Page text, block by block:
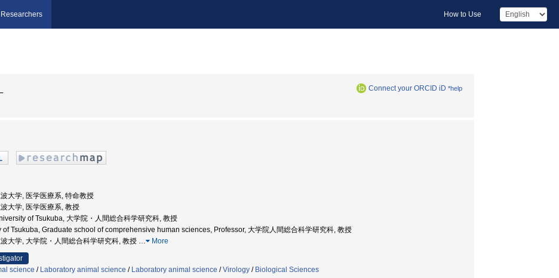
How to Use
Connect your ORCID iD *help
大学, 医学医療系, 特命教授
大学, 医学医療系, 教授
of Tsukuba, 大学院・人間総合科学研究科, 教授
Tsukuba, Graduate school of comprehensive human sciences, Professor, 大学院人間総合科学研究科, 教授
大学, 大学院・人間総合科学研究科, 教授 … More
science / Laboratory animal science / Laboratory animal science /Virology / Biological Sciences